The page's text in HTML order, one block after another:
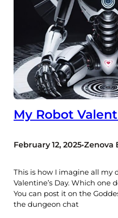
My Robot
February 12, 2025•Zenova
This is how I imagine all my
Valentine’s Day. Which one
You can post it on the
the dungeon chat